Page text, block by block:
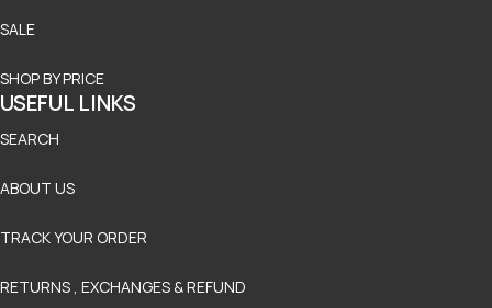
SALE
SHOP BY PRICE
USEFUL LINKS
SEARCH
ABOUT US
TRACK YOUR ORDER
RETURNS , EXCHANGES & REFUND